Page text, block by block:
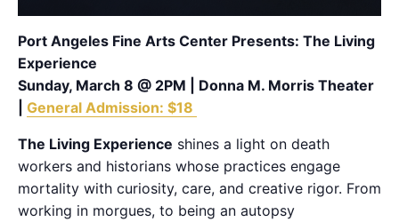
Port Angeles Fine Arts Center Presents: The Living
Experience
Sunday, March 8 @ 2PM | Donna M. Morris Theater
General Admission: $18
The Living Experience shines a light on death
workers and historians whose practices engage
mortality with curiosity, care, and creative rigor. From
working in morgues, to being an autopsy